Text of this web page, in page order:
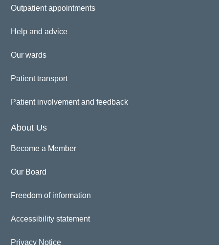
Outpatient appointments
Help and advice
Our wards
Patient transport
Patient involvement and feedback
About Us
Become a Member
Our Board
Freedom of information
Accessibility statement
Privacy Notice